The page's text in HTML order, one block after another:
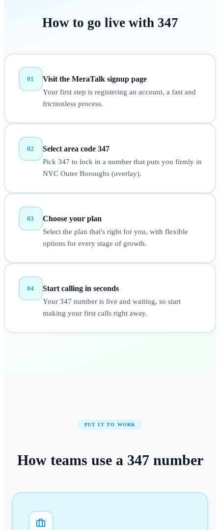
How to go livewith 347
01 Visit the MeraTalk signup page
Your first step is registering an account, a fast and
frictionless process.
02 Select area code 347
Pick 347 to lock in a number that puts you firmly in
NYC Outer Boroughs (overlay).
03 Choose your plan
Select the plan that's right for you, with flexible
options for every stage of growth.
04 Start calling in seconds
Your 347 number is live and waiting, so start
making your first calls right away.
PUT IT TO WORK
How teams use a 347number